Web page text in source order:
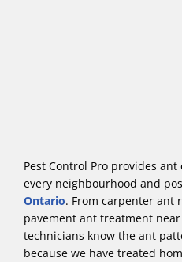
Pest Control Pro provides
every neighbourhood and
Ontario. From carpenter ant
pavement ant treatment
technicians know the ant
because we have treated